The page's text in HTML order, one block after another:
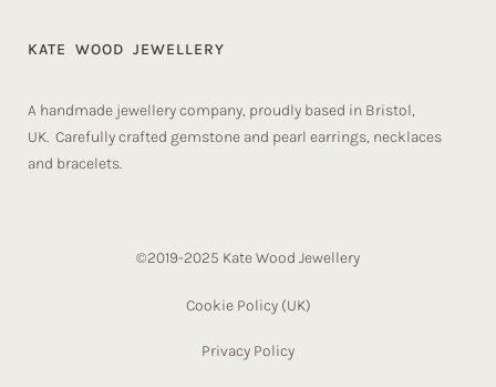
KATE WOOD JEWELLERY
A handmade jewellery company, proudly based in Bristol,
UK. Carefully crafted gemstone and pearl earrings, necklaces
and bracelets.
©2019-2025 Kate Wood Jewellery
Cookie Policy (UK)​
Privacy Policy